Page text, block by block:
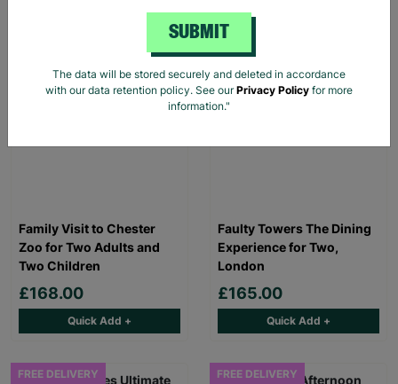
Family Visit to Chester
Zoo for Two Adults and
Two Children
£168.00
Quick Add +
INSTANT E-VOUCHER
Faulty Towers The Dining
Experience for Two,
London
£165.00
Quick Add +
FREE DELIVERY FREE DELIVERY
SUBMIT
The data will be stored securely and deleted in accordance
with our data retention policy. See ourPrivacy Policy for more
information."